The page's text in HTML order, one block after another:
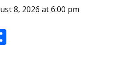
8, 2026 at 6:00 pm